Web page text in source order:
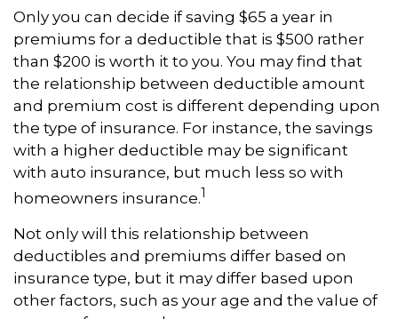
Only you can decide if saving $65 a year in
premiums for a deductible that is $500 rather
than $200 is worth it to you. You may find that
the relationship between deductible amount
and premium cost is different depending upon
the type of insurance. For instance, the savings
with a higher deductible may be significant
with auto insurance, but much less so with
homeowners insurance.1
Not only will this relationship between
deductibles and premiums differ based on
insurance type, but it may differ based upon
other factors, such as your age and the value of